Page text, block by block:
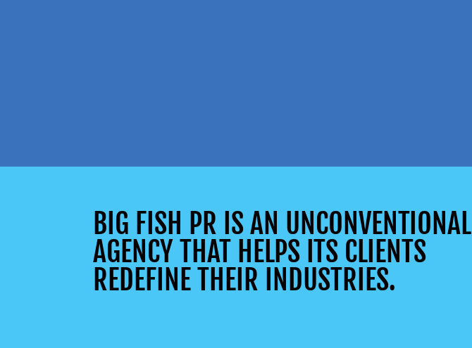
BIG FISH PR IS AN UNCONVENTIONAL
AGENCY THAT HELPS ITS CLIENTS
REDEFINE THEIR INDUSTRIES.